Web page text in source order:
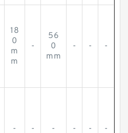
18
0
m
m
-
56
0
mm
- - -
- - - - - -